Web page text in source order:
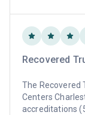
Recovered
The Recovered
Centers
accreditations